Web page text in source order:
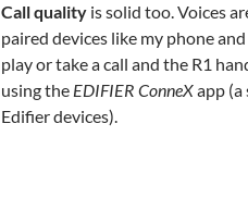
Call quality is solid too. Voices
paired devices like my phone
play or take a call and the R1
using the EDIFIER ConneXapp (a
Edifier devices).